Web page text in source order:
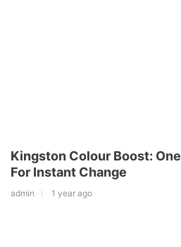
Kingston Colour Boost:
For Instant Change
admin 1 year ago